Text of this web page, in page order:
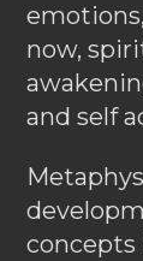
now,
and self
concepts